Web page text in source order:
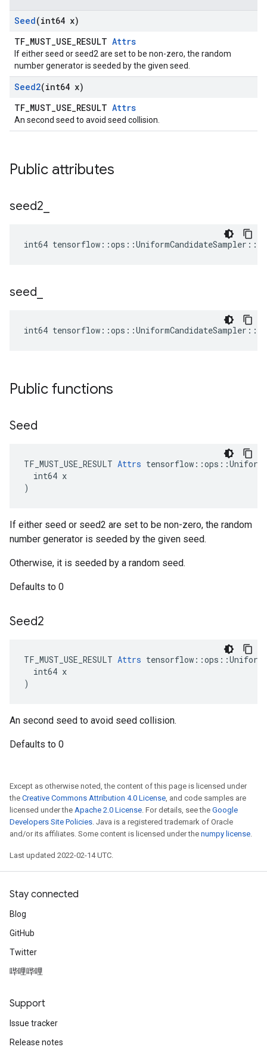
Seed(int64 x)
TF_MUST_USE_RESULT Attrs
If either seed or seed2 are set to be non-zero, the random
number generator is seeded by the given seed.
Seed2(int64 x)
TF_MUST_USE_RESULT Attrs
An second seed to avoid seed collision.
Public attributes
seed2
int64
seed
int64
Public functions
Seed
TF_MUST_USE_RESULT Attrs
  int64 x
)
If either seed or seed2 are set to be non-zero, the random
number generator is seeded by the given seed.
Otherwise, it is seeded by a random seed.
Defaults to 0
Seed2
TF_MUST_USE_RESULT Attrs
  int64 x
)
An second seed to avoid seed collision.
Defaults to 0
Except as otherwise noted, the content of this page is licensed under
the Creative Commons Attribution 4.0 License, and code samples are
licensed under the Apache 2.0 License. For details, see the Google
Developers Site Policies. Java is a registered trademark of Oracle
and/or its affiliates. Some content is licensed under the numpy license.
Last updated 2022-02-14 UTC.
Stay connected
Blog
GitHub
Twitter
哔哩哔哩
Support
Issue tracker
Release notes